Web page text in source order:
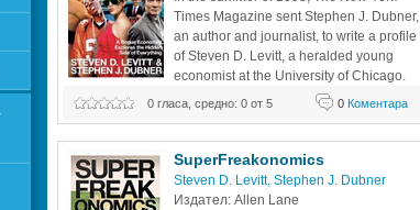
Times Magazine sent Stephen J. Dubner,
an author and journalist, to write a profile
of Steven D. Levitt, a heralded young
economist at the University of Chicago.
Levitt was not remotely interested in the
things that interest most economists. Instead, he studied
0Коментара
0 гласа, средно: 0 от 5
SuperFreakonomics
Steven D. Levitt, Stephen J. Dubner
Издател: Allen Lane